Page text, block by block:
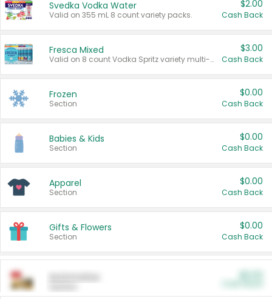
Svedka Vodka Water
Valid on 355 mL 8 count variety packs.
$2.00
Cash Back
Fresca Mixed
Valid on 8 count Vodka Spritz variety multi-packs.
$3.00
Cash Back
Frozen
Section
$0.00
Cash Back
Babies & Kids
Section
$0.00
Cash Back
Apparel
Section
$0.00
Cash Back
Gifts & Flowers
Section
$0.00
Cash Back